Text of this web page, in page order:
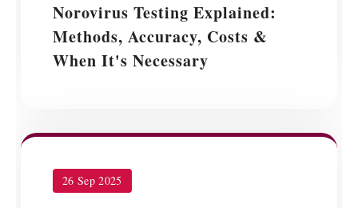
Norovirus Testing Explained:
Methods, Accuracy, Costs &
When It's Necessary
26 Sep 2025